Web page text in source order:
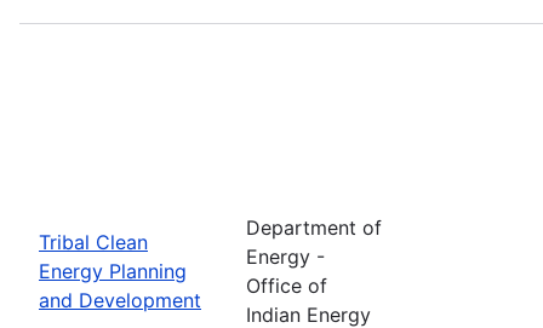
Tribal Clean
Energy Planning
and Development
Department of
Energy -
Office of
Indian Energy